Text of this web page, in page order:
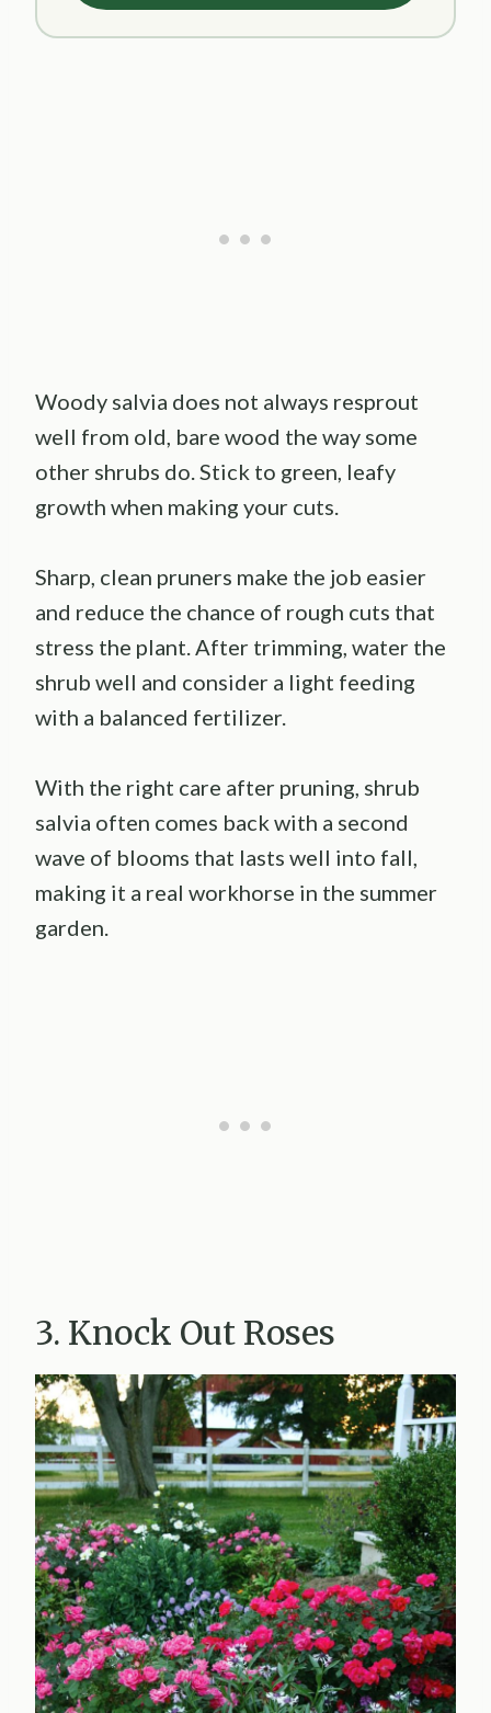
Woody salvia does not always resprout
well from old, bare wood the way some
other shrubs do. Stick to green, leafy
growth when making your cuts.
Sharp, clean pruners make the job easier
and reduce the chance of rough cuts that
stress the plant. After trimming, water the
shrub well and consider a light feeding
with a balanced fertilizer.
With the right care after pruning, shrub
salvia often comes back with a second
wave of blooms that lasts well into fall,
making it a real workhorse in the summer
garden.
3. Knock Out Roses